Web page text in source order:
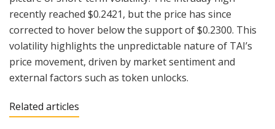
recently reached $0.2421, but the price has since
corrected to hover below the support of $0.2300. This
volatility highlights the unpredictable nature of TAI’s
price movement, driven by market sentiment and
external factors such as token unlocks.
Related articles